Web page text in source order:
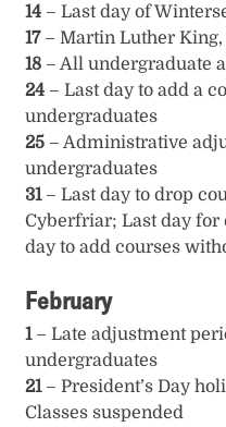
14 – Last day of
17– Martin Luther King,
18 – All undergraduate
24 – Last day to add a
undergraduates
25 – Administrative
undergraduates
31– Last day to drop
Cyberfriar; Last day for
day to add courses
February
1– Late adjustment
undergraduates
21– President’s Day
Classes suspended